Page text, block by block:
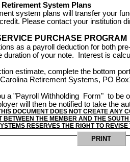
System Plans
system plans will transfer your
Please contact your institution
PURCHASE PROGRAM
as a payroll deduction for both
duration of your note. Interest is
estimate, complete the bottom
Retirement Systems, PO
a "Payroll Withholding
Form" to be
will then be notified to take the
DOCUMENT DOES NOT CREATE ANY
BETWEEN THE MEMBER AND THE
RESERVES THE RIGHT TO